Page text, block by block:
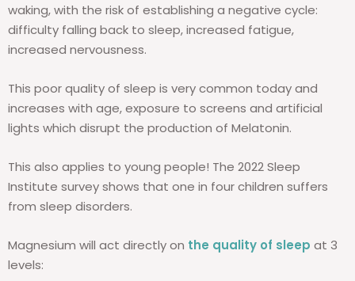
waking, with the risk of establishing a negative cycle:
difficulty falling back to sleep, increased fatigue,
increased nervousness.
This poor quality of sleep is very common today and
increases with age, exposure to screens and artificial
lights which disrupt the production of Melatonin.
This also applies to young people! The 2022 Sleep
Institute survey shows that one in four children suffers
from sleep disorders.
Magnesium will act directly on the quality of sleep at 3
levels: